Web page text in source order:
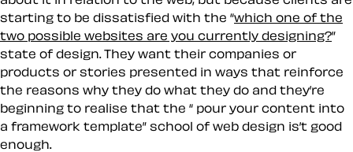
starting to be dissatisfied with the “which one of the
two possible websites are you currently designing?”
state of design. They want their companies or
products or stories presented in ways that reinforce
the reasons why they do what they do and they’re
beginning to realise that the “ pour your content into
a framework template” school of web design is’t good
enough.